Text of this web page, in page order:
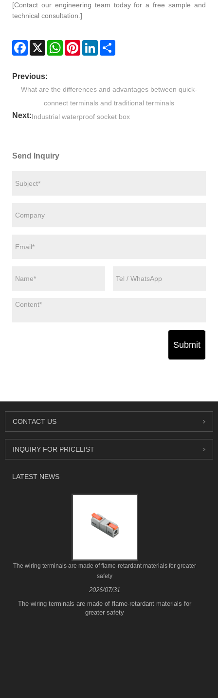
[Contact our engineering team today for a free sample and
technical consultation.]
Facebook
X WhatsAppPinterestLinkedIn
Previous:
What are the differences and advantages between quick-
connect terminals and traditional terminals
Next:Industrial waterproof socket box
Send Inquiry
Submit
CONTACT US
INQUIRY FOR PRICELIST
LATEST NEWS
The wiring terminals are made of flame-retardant materials for greater
safety
2026/07/31
The wiring terminals are made of flame-retardant materials for
greater safety